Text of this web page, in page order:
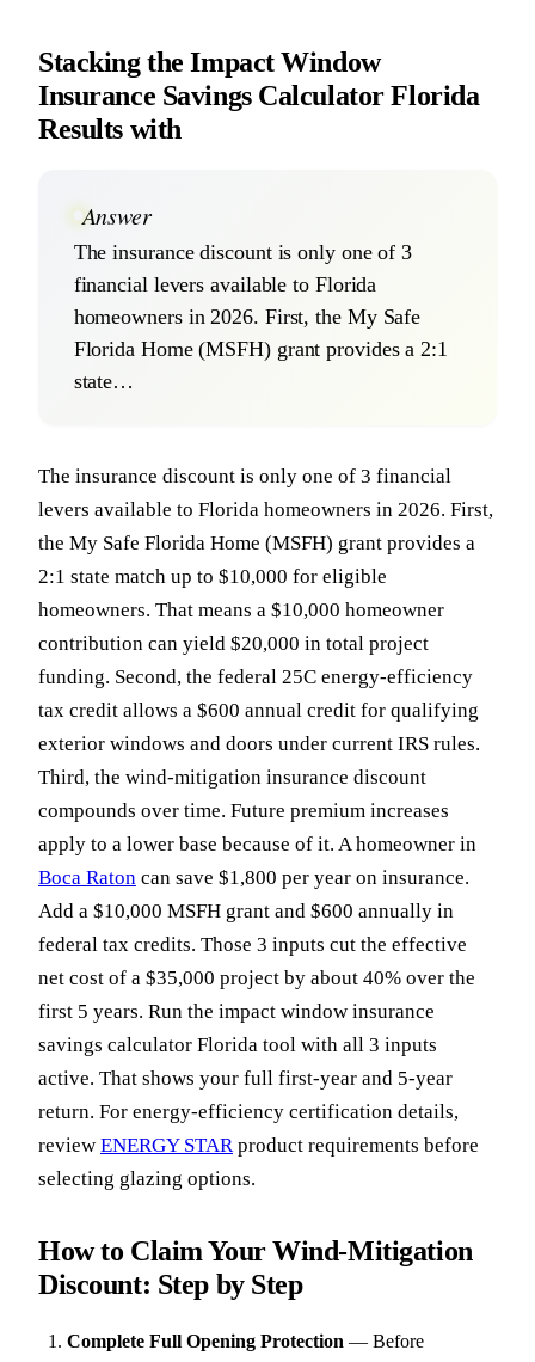
Stacking the Impact Window
Insurance Savings Calculator Florida
Results with
Answer
The insurance discount is only one of 3
financial levers available to Florida
homeowners in 2026. First, the My Safe
Florida Home (MSFH) grant provides a 2:1
state…
The insurance discount is only one of 3 financial
levers available to Florida homeowners in 2026. First,
the My Safe Florida Home (MSFH) grant provides a
2:1 state match up to $10,000 for eligible
homeowners. That means a $10,000 homeowner
contribution can yield $20,000 in total project
funding. Second, the federal 25C energy-efficiency
tax credit allows a $600 annual credit for qualifying
exterior windows and doors under current IRS rules.
Third, the wind-mitigation insurance discount
compounds over time. Future premium increases
apply to a lower base because of it. A homeowner in
Boca Raton can save $1,800 per year on insurance.
Add a $10,000 MSFH grant and $600 annually in
federal tax credits. Those 3 inputs cut the effective
net cost of a $35,000 project by about 40% over the
first 5 years. Run the impact window insurance
savings calculator Florida tool with all 3 inputs
active. That shows your full first-year and 5-year
return. For energy-efficiency certification details,
review ENERGY STARproduct requirements before
selecting glazing options.
How to Claim Your Wind-Mitigation
Discount: Step by Step
Complete Full Opening Protection — Before